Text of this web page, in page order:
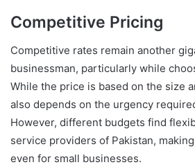
Competitive Pricing
Competitive rates remain another
businessman, particularly while
While the price is based on the size
also depends on the urgency
However, different budgets find
service providers of Pakistan,
even for small businesses.